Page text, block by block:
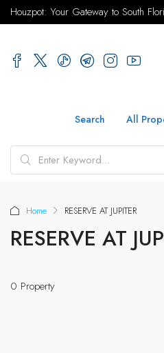
Houzpot: Your Gateway to South
Search All
Home RESERVE AT JUPITER
RESERVE AT
0 Property